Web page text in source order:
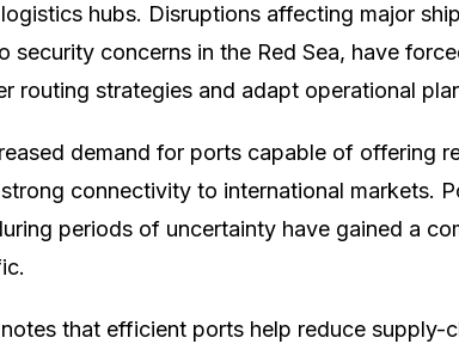
hubs. Disruptions affecting major
security concerns in the Red Sea, have
routing strategies and adapt operational
demand for ports capable of offering
connectivity to international markets.
periods of uncertainty have gained a
that efficient ports help reduce supply-